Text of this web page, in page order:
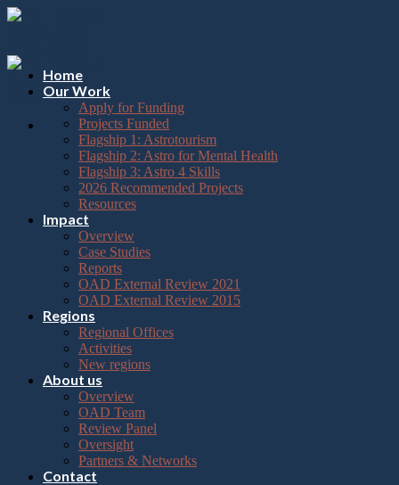
Please
note:
website
includes
accessibility
Skip
Home
Our Work
Apply for Funding
Projects Funded
Flagship 1: Astrotourism
Flagship 2: Astro for Mental Health
Flagship 3: Astro 4 Skills
2026 Recommended Projects
Resources
Impact
Overview
Case Studies
Reports
OAD External Review 2021
OAD External Review 2015
Regions
Regional Offices
Activities
New regions
About us
Overview
OAD Team
Review Panel
Oversight
Partners & Networks
Contact